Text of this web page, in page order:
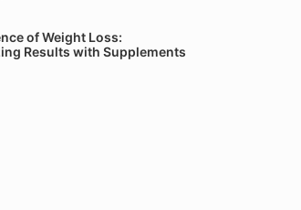
of Weight Loss:
Results with Supplements